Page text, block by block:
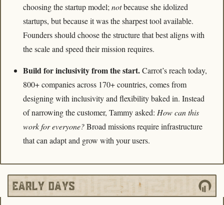
choosing the startup model; not because she idolized
startups, but because it was the sharpest tool available.
Founders should choose the structure that best aligns with
the scale and speed their mission requires.
Build for inclusivity from the start. Carrot’s reach today,
800+ companies across 170+ countries, comes from
designing with inclusivity and flexibility baked in. Instead
of narrowing the customer, Tammy asked: How can this
work for everyone? Broad missions require infrastructure
that can adapt and grow with your users.